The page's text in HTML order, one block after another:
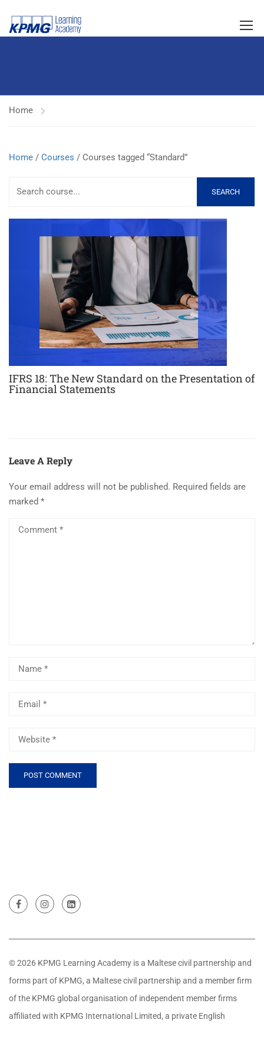
Home
Home / Courses / Courses tagged “Standard”
SEARCH
IFRS 18: The New Standard on the Presentation of
Financial Statements
Leave A Reply
Your email address will not be published. Required fields are
marked *
© 2026 KPMG Learning Academy is a Maltese civil partnership and
forms part of KPMG, a Maltese civil partnership and a member firm
of the KPMG global organisation of independent member firms
affiliated with KPMG International Limited, a private English